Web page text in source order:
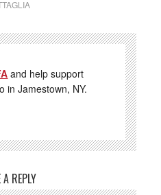
and help support
in Jamestown, NY.
A REPLY